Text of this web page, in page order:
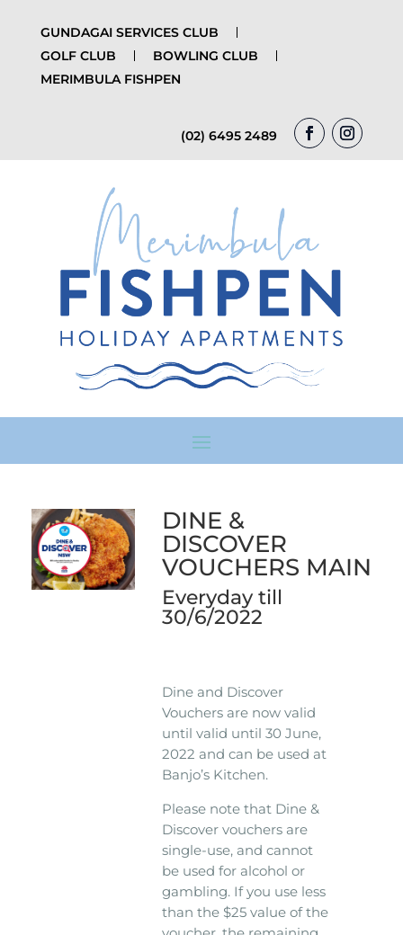
GUNDAGAI SERVICES CLUB
GOLF CLUB
BOWLING CLUB
MERIMBULA FISHPEN
(02) 6495 2489
DINE &
DISCOVER
VOUCHERS MAIN
Everyday till
30/6/2022
Dine and Discover
Vouchers are now valid
until valid until 30 June,
2022 and can be used at
Banjo’s Kitchen.
Please note that Dine &
Discover vouchers are
single-use, and cannot
be used for alcohol or
gambling. If you use less
than the $25 value of the